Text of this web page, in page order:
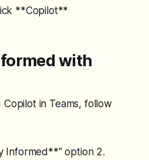
**Copilot**
with
in Teams, follow
Informed**" option 2.